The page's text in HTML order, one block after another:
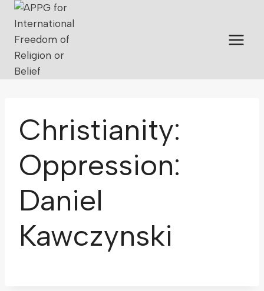
Christianity:
Oppression:
Daniel
Kawczynski